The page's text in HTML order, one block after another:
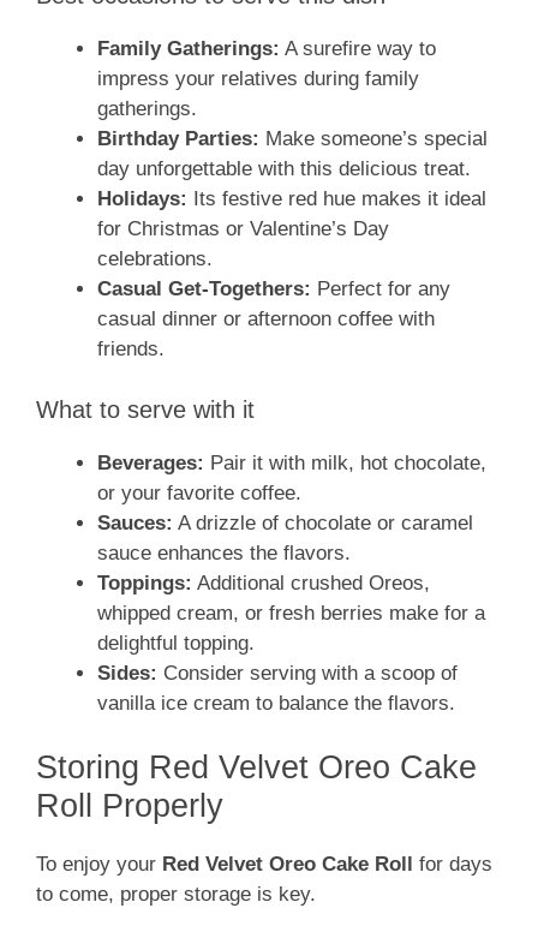
Family Gatherings: A surefire way to
impress your relatives during family
gatherings.
Birthday Parties: Make someone’s special
day unforgettable with this delicious treat.
Holidays:
Its festive red hue makes it ideal
for Christmas or Valentine’s Day
celebrations.
Casual Get-Togethers: Perfect for any
casual dinner or afternoon coffee with
friends.
What to serve with it
Beverages: Pair it with milk, hot chocolate,
or your favorite coffee.
Sauces: A drizzle of chocolate or caramel
sauce enhances the flavors.
Toppings: Additional crushed Oreos,
whipped cream, or fresh berries make for a
delightful topping.
Sides: Consider serving with a scoop of
vanilla ice cream to balance the flavors.
Storing Red Velvet Oreo Cake
Roll Properly
To enjoy your Red Velvet Oreo Cake Roll
for days
to come, proper storage is key.